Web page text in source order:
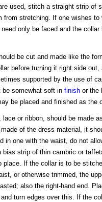
used, stitch a straight strip of
from stretching. If one wishes to
only be faced and the collar
be cut and made like the
before turning it right side
supported by the use of
somewhat soft in finishor the
be placed and finished as the
or ribbon, should be made
of the dress material, it
in one with the waist, do not
strip of thin cambric or
place. If the collar is to be
or otherwise trimmed, the
also the right-hand end.
turn edges over this. If the